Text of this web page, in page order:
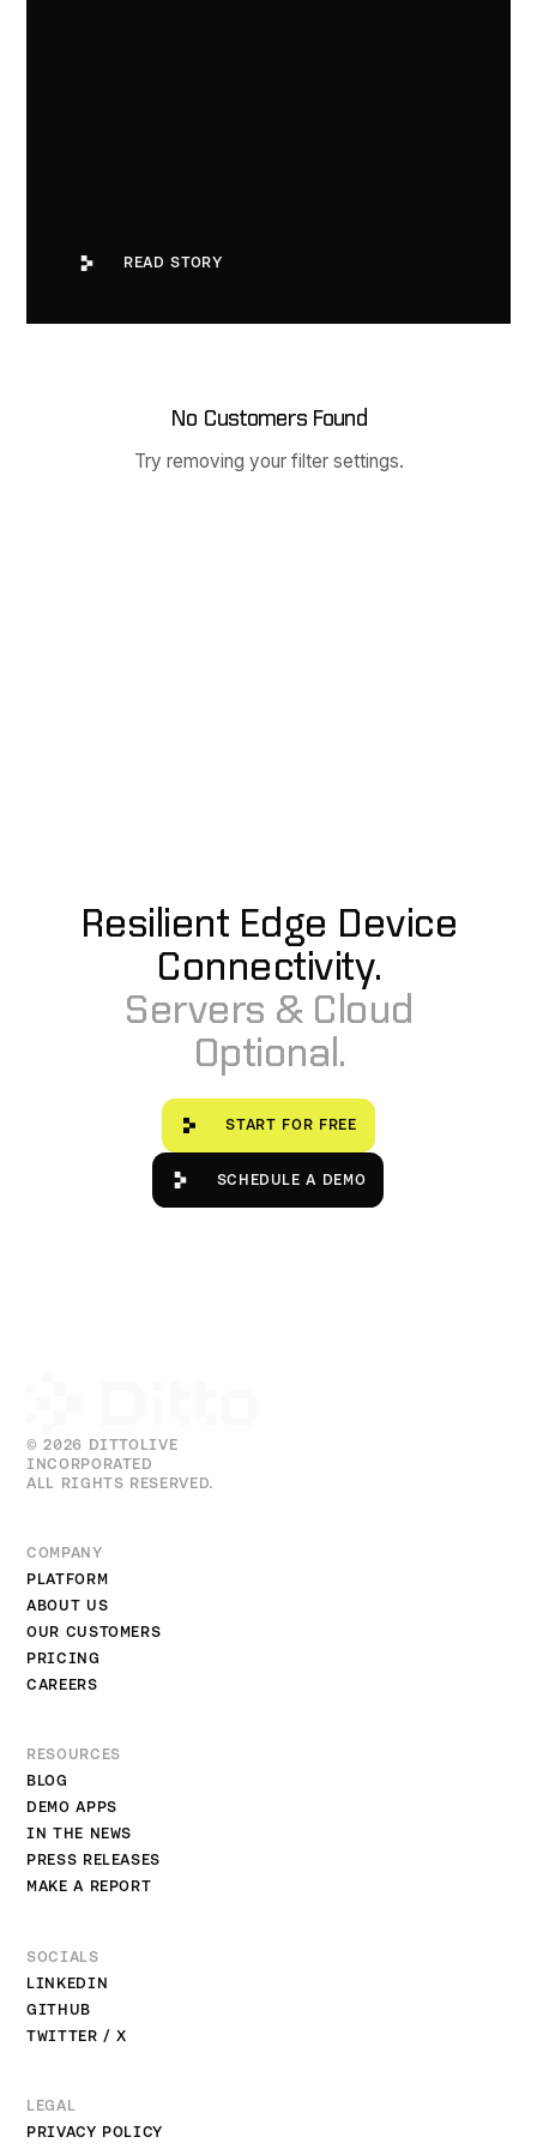
READ STORY
No Customers Found
Try removing your filter settings.
Resilient Edge Device
Connectivity.
Servers & Cloud
Optional.
Start for free
START FOR FREE
Schedule a Demo
SCHEDULE A DEMO
© 2026 DITTOLIVE
INCORPORATED
ALL RIGHTS RESERVED.
COMPANY
PLATFORM
ABOUT US
OUR CUSTOMERS
PRICING
CAREERS
RESOURCES
BLOG
DEMO APPS
IN THE NEWS
PRESS RELEASES
MAKE A REPORT
SOCIALS
LINKEDIN
GITHUB
TWITTER / X
LEGAL
PRIVACY POLICY